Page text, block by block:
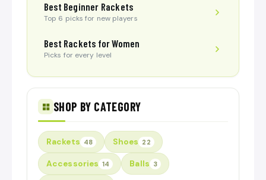
Best Beginner Rackets
Top 6 picks for new players
Best Rackets for Women
Picks for every level
SHOP BY CATEGORY
Rackets 48 Shoes 22
Accessories 14 Balls 3